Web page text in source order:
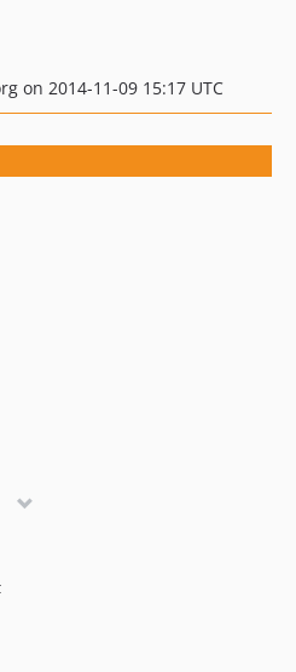
on 2014-11-09 15:17 UTC